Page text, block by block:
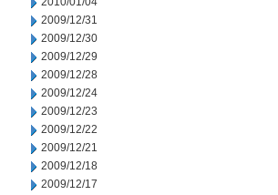
2009/12/31
2009/12/30
2009/12/29
2009/12/28
2009/12/24
2009/12/23
2009/12/22
2009/12/21
2009/12/18
2009/12/17